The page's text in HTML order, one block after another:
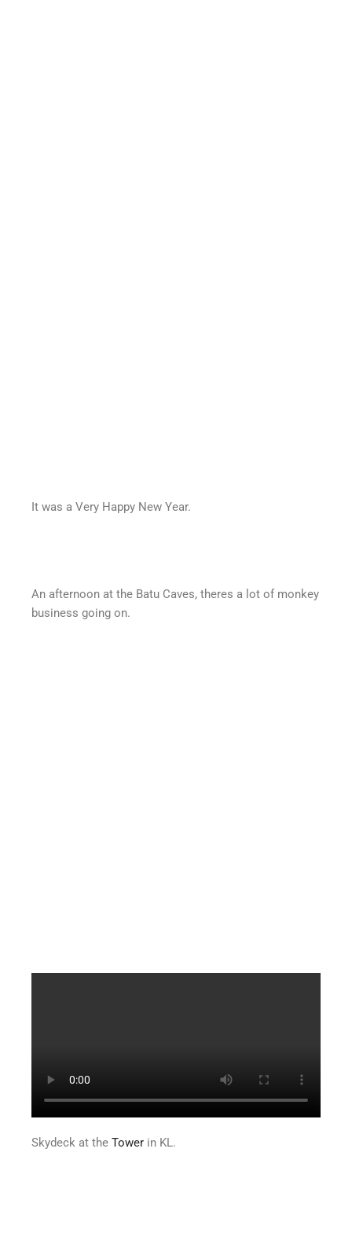
It was a Very Happy New Year.
An afternoon at the Batu Caves, theres a lot of monkey
business going on.
Skydeck at the Tower in KL.